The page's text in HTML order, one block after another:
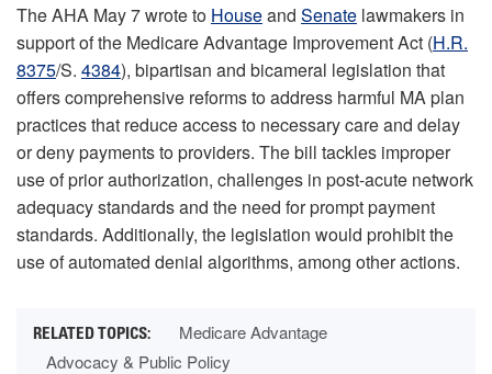
The AHA May 7 wrote to Houseand Senate lawmakers in
support of the Medicare Advantage Improvement Act (H.R.
8375/S. 4384), bipartisan and bicameral legislation that
offers comprehensive reforms to address harmful MA plan
practices that reduce access to necessary care and delay
or deny payments to providers. The bill tackles improper
use of prior authorization, challenges in post-acute network
adequacy standards and the need for prompt payment
standards. Additionally, the legislation would prohibit the
use of automated denial algorithms, among other actions.
Medicare Advantage
Advocacy & Public Policy